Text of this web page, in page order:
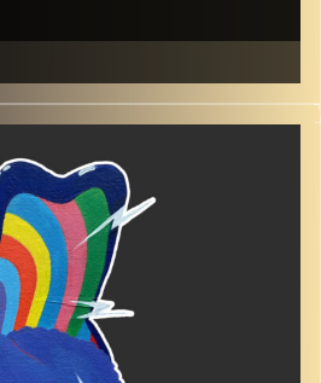
like alternative, psychedelic,